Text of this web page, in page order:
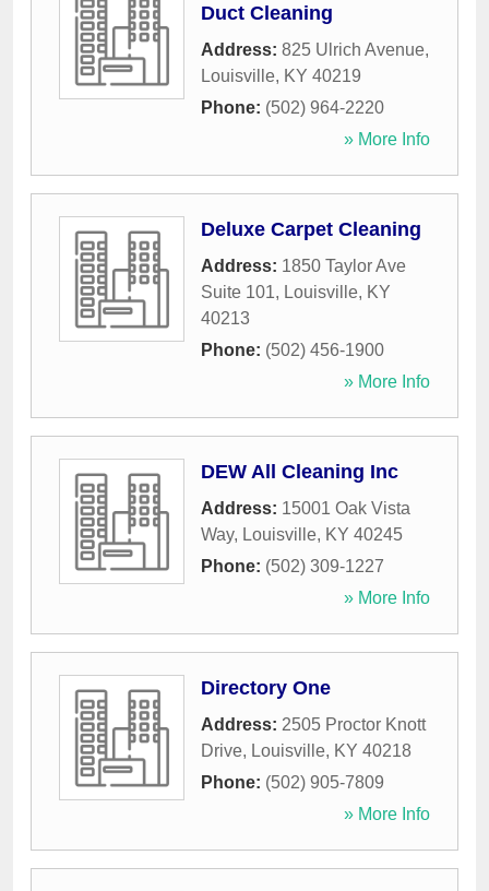
Duct Cleaning
Address: 825 Ulrich Avenue,
Louisville, KY 40219
Phone: (502) 964-2220
» More Info
Deluxe Carpet Cleaning
Address: 1850 Taylor Ave
Suite 101, Louisville, KY
40213
Phone: (502) 456-1900
» More Info
DEW All Cleaning Inc
Address: 15001 Oak Vista
Way, Louisville, KY 40245
Phone: (502) 309-1227
» More Info
Directory One
Address: 2505 Proctor Knott
Drive, Louisville, KY 40218
Phone: (502) 905-7809
» More Info